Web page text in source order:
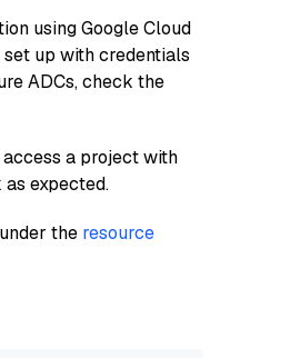
using Google Cloud
up with credentials
ADCs, check the
a project with
expected.
the resource